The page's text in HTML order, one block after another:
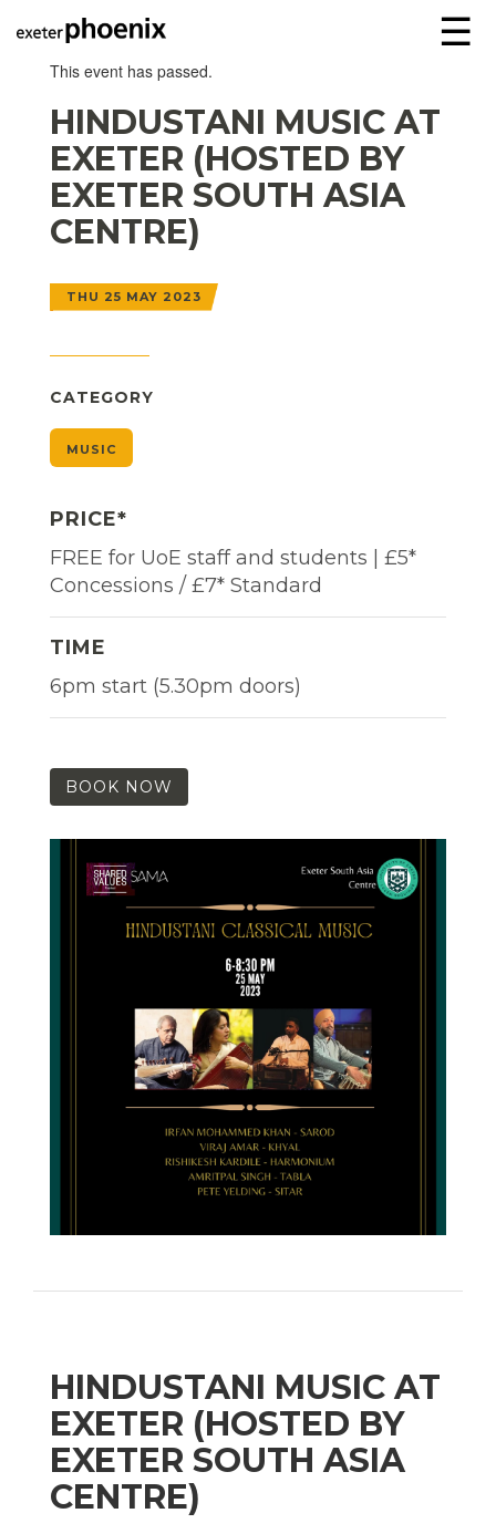
☰
This event has passed.
HINDUSTANI MUSIC AT
EXETER (HOSTED BY
EXETER SOUTH ASIA
CENTRE)
THU 25 MAY 2023
CATEGORY
MUSIC
PRICE*
FREE for UoE staff and students | £5*
Concessions / £7* Standard
TIME
6pm start (5.30pm doors)
BOOK NOW
HINDUSTANI MUSIC AT
EXETER (HOSTED BY
EXETER SOUTH ASIA
CENTRE)